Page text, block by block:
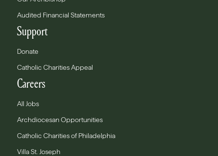
Audited Financial Statements
Support
Donate
Catholic Charities Appeal
Careers
All Jobs
Archdiocesan Opportunities
Catholic Charities of Philadelphia
Villa St. Joseph